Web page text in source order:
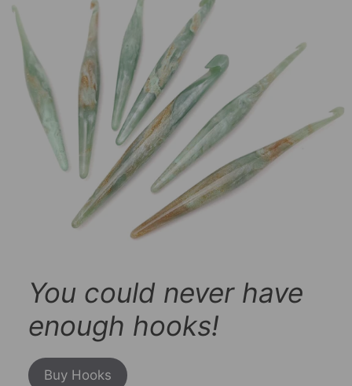
You could never have
enough hooks!
Buy Hooks